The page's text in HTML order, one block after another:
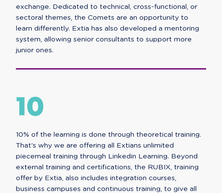
exchange. Dedicated to technical, cross-functional, or
sectoral themes, the Comets are an opportunity to
learn differently. Extia has also developed a mentoring
system, allowing senior consultants to support more
junior ones.
10
10% of the learning is done through theoretical training.
That's why we are offering all Extians unlimited
piecemeal training through Linkedin Learning. Beyond
external training and certifications, the RUBIX, training
offer by Extia, also includes integration courses,
business campuses and continuous training, to give all